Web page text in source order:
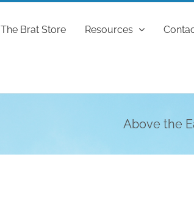
The Brat Store Resources
Above the